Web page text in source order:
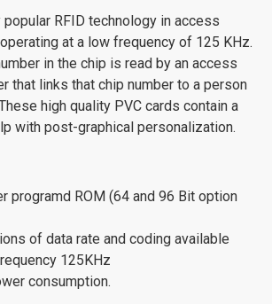
RFID technology in access
at a low frequency of 125 KHz.
in the chip is read by an access
that links that chip number to a person
high quality PVC cards contain a
with post-graphical personalization.
programd ROM (64 and 96 Bit option
of data rate and coding available
125KHz
consumption.